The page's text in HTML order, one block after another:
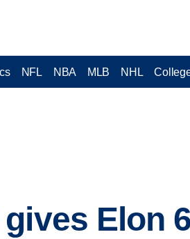
NFL NBA MLB NHL
Elon